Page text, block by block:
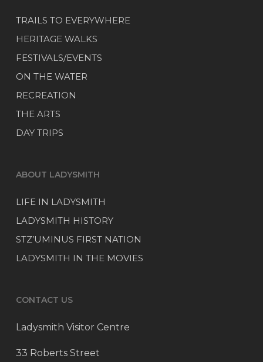
TRAILS TO EVERYWHERE
HERITAGE WALKS
FESTIVALS/EVENTS
ON THE WATER
RECREATION
THE ARTS
DAY TRIPS
ABOUT LADYSMITH
LIFE IN LADYSMITH
LADYSMITH HISTORY
STZ’UMINUS FIRST NATION
LADYSMITH IN THE MOVIES
CONTACT US
Ladysmith Visitor Centre
33 Roberts Street